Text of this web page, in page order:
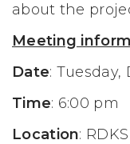
about the
Meeting
Date: Tuesday,
Time: 6:00 pm
Location: